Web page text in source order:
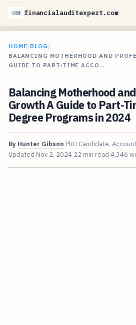
financialauditexpert.com
HOME/BLOG /
BALANCING MOTHERHOOD AND
GUIDE TO PART-TIME ACCO…
Balancing Motherhood
Growth A Guide to Part-
Degree Programs in 2024
By Hunter Gibson PhD Candidate,
Updated Nov 2, 2024 22 min read 4,346